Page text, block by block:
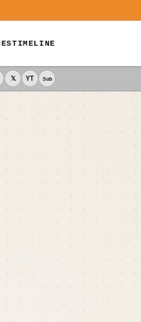
TIMELINE
𝕏 YT Sub